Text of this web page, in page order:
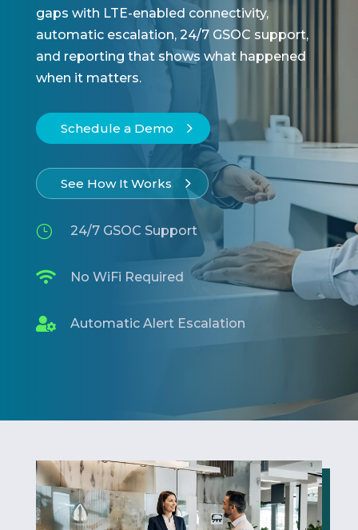
gaps with LTE-enabled connectivity,
automatic escalation, 24/7 GSOC support,
and reporting that shows what happened
when it matters.
Schedule a Demo
See How It Works
} 24/7 GSOC Support
 No WiFi Required
 Automatic Alert Escalation